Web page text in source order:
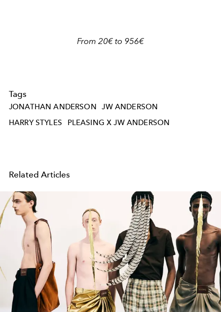
From 20€ to 956€
Tags
JONATHAN ANDERSON
JW ANDERSON
HARRY STYLES
PLEASING X JW ANDERSON
Related Articles